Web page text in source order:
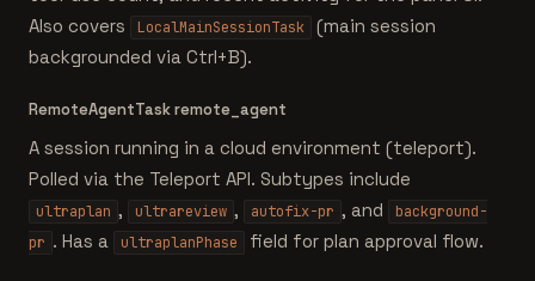
Also covers
LocalMainSessionTask
(main session
backgrounded via Ctrl+B).
RemoteAgentTaskremote_agent
A session running in a cloud environment (teleport).
Polled via the Teleport API. Subtypes include
ultraplan , ultrareview , autofix-pr , and
background-
pr . Has a ultraplanPhase field for plan approval flow.